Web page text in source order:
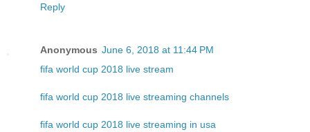
Reply
Anonymous June 6, 2018 at 11:44 PM
fifa world cup 2018 live stream
fifa world cup 2018 live streaming channels
fifa world cup 2018 live streaming in usa